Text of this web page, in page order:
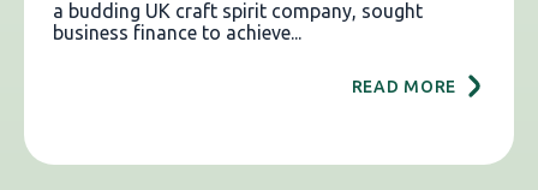
a budding UK craft spirit company, sought
business finance to achieve...
READ MORE